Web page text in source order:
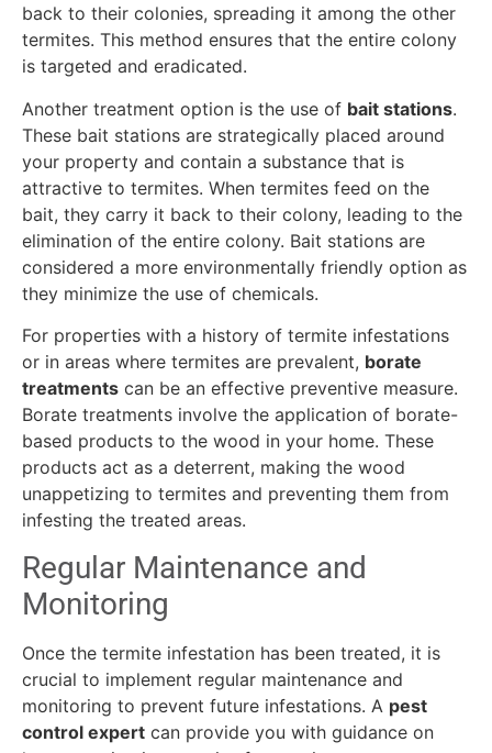
back to their colonies, spreading it among the other
termites. This method ensures that the entire colony
is targeted and eradicated.
Another treatment option is the use of bait stations.
These bait stations are strategically placed around
your property and contain a substance that is
attractive to termites. When termites feed on the
bait, they carry it back to their colony, leading to the
elimination of the entire colony. Bait stations are
considered a more environmentally friendly option as
they minimize the use of chemicals.
For properties with a history of termite infestations
or in areas where termites are prevalent, borate
treatments can be an effective preventive measure.
Borate treatments involve the application of borate-
based products to the wood in your home. These
products act as a deterrent, making the wood
unappetizing to termites and preventing them from
infesting the treated areas.
Regular Maintenance and
Monitoring
Once the termite infestation has been treated, it is
crucial to implement regular maintenance and
monitoring to prevent future infestations. A pest
control expert can provide you with guidance on